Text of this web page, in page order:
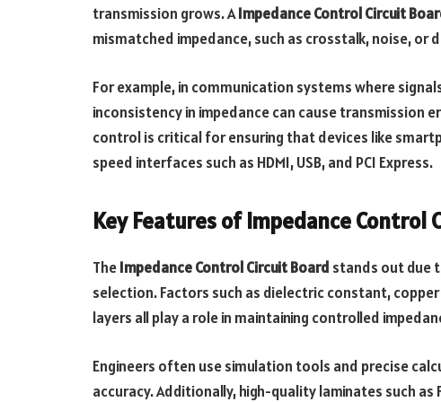
transmission grows. AImpedance Control Circuit
mismatched impedance, such as crosstalk, noise, or
For example, in communication systems where
inconsistency in impedance can cause transmission
control is critical for ensuring that devices like
speed interfaces such as HDMI, USB, and PCI Express.
Key Features of Impedance Control
TheImpedance Control Circuit Board stands out due
selection. Factors such as dielectric constant,
layers all play a role in maintaining controlled
Engineers often use simulation tools and precise
accuracy. Additionally, high-quality laminates such